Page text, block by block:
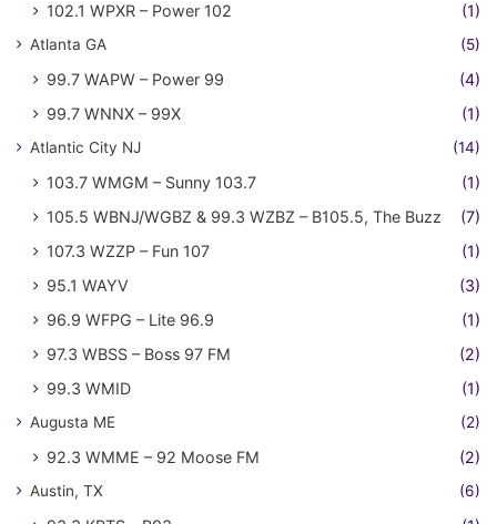
102.1 WPXR – Power 102 (1)
Atlanta GA (5)
99.7 WAPW – Power 99
(4)
99.7 WNNX – 99X
(1)
Atlantic City NJ (14)
103.7 WMGM – Sunny 103.7
(1)
105.5 WBNJ/WGBZ & 99.3 WZBZ – B105.5, The Buzz
(7)
107.3 WZZP – Fun 107
(1)
95.1 WAYV
(3)
96.9 WFPG – Lite 96.9
(1)
97.3 WBSS – Boss 97 FM
(2)
99.3 WMID
(1)
Augusta ME (2)
92.3 WMME – 92 Moose FM (2)
Austin, TX (6)